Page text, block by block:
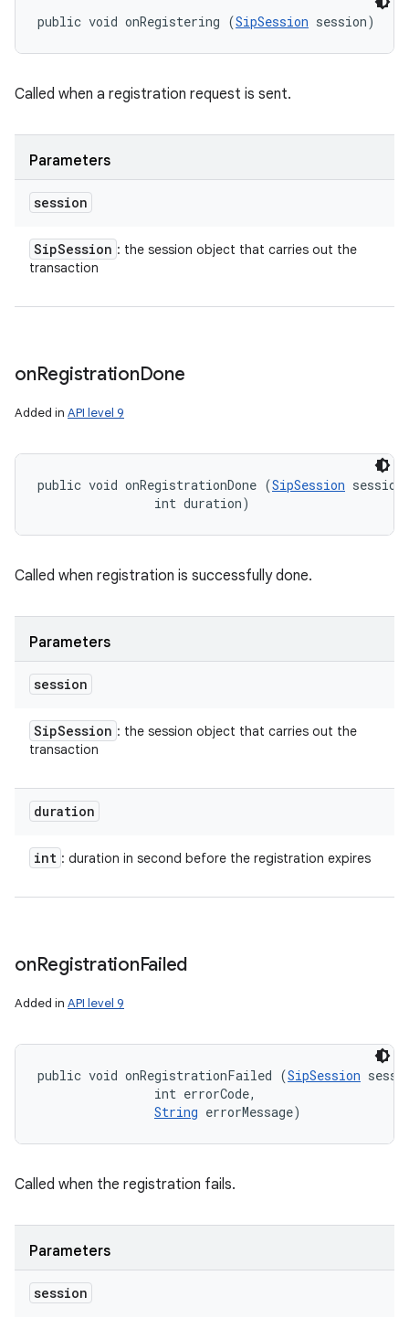
public void onRegistering (SipSession session)
Called when a registration request is sent.
Parameters
session
SipSession : the session object that carries out the
transaction
onRegistrationDone
Added in API level 9
public void onRegistrationDone (SipSession
                int duration)
Called when registration is successfully done.
Parameters
session
SipSession : the session object that carries out the
transaction
duration
int : duration in second before the registration expires
onRegistrationFailed
Added in API level 9
public void onRegistrationFailed (SipSession
                int errorCode,
String errorMessage)
Called when the registration fails.
Parameters
session